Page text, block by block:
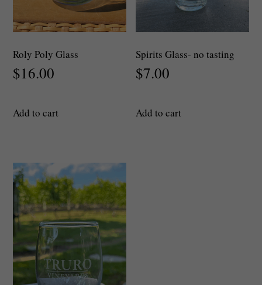
Roly Poly Glass
$16.00
Add to cart
Spirits Glass- no tasting
$7.00
Add to cart